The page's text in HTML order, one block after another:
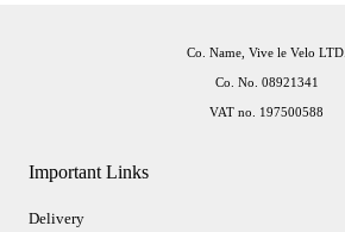
Important Links
Delivery
Co. Name, Vive le Velo LTD.
Co. No. 08921341
VAT no. 197500588